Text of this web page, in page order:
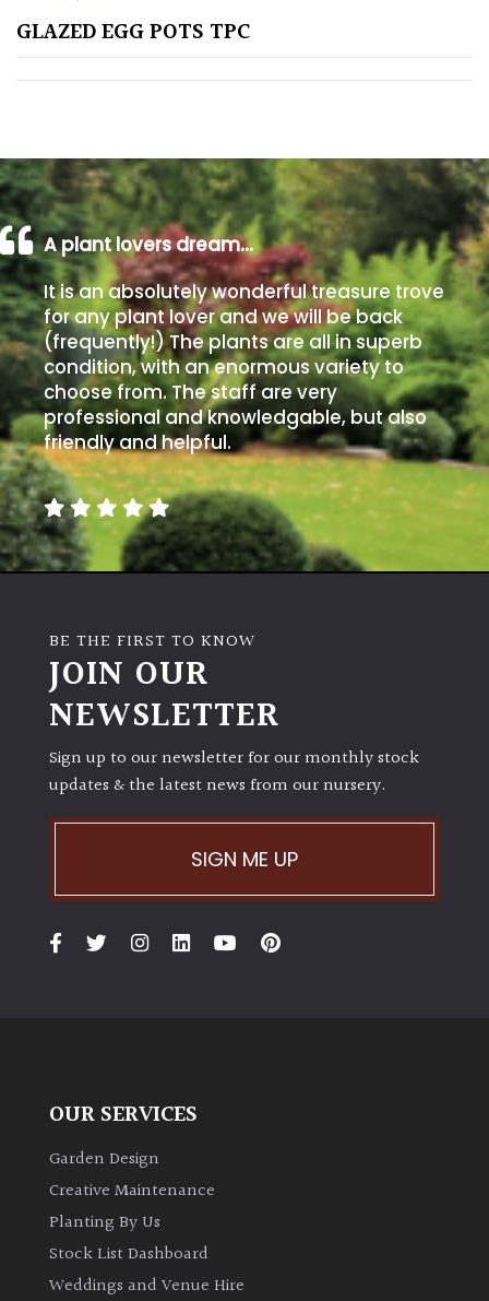
Shingle
/
Beach
Soggy
/Damp
(Plant
high
and
you
can
get
away
with
murder)
(Space
Semi-
Shade
Shade
Bamboos
evergreen)
GLAZED EGG POTS TPC
A plant lovers dream…
It is an absolutely wonderful treasure trove
for any plant lover and we will be back
(frequently!) The plants are all in superb
condition, with an enormous variety to
choose from. The staff are very
professional and knowledgable, but also
friendly and helpful.
BE THE FIRST TO KNOW
JOIN OUR
NEWSLETTER
Sign up to our newsletter for our monthly stock
updates & the latest news from our nursery.
SIGN ME UP
OUR SERVICES
Garden Design
Creative Maintenance
Planting By Us
Stock List Dashboard
Weddings and Venue Hire